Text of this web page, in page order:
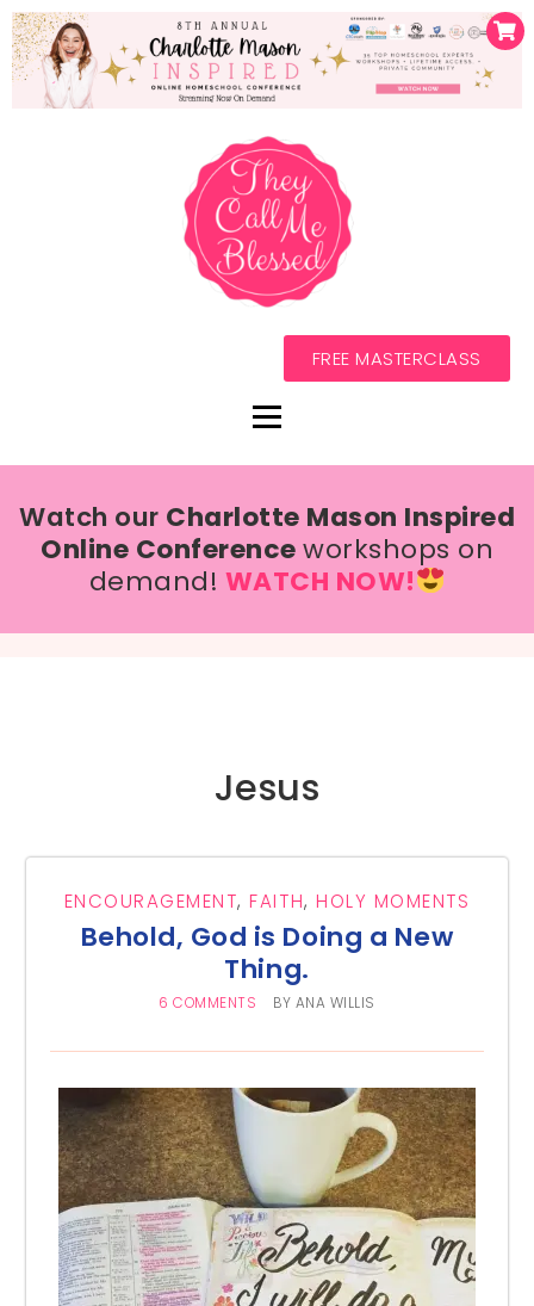
FREE MASTERCLASS
Watch our Charlotte Mason Inspired
Online Conferenceworkshops on
demand! WATCH NOW!
Jesus
ENCOURAGEMENT,FAITH,HOLY MOMENTS
Behold, God is Doing a New
Thing.
6 COMMENTS BY ANA WILLIS